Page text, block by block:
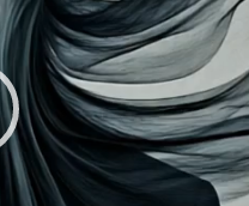
Vote started:20
2024 11:59PM UTC
Winners announced:
Charity:-
Prizes:Exclusive IRL
of Ingolstadt and